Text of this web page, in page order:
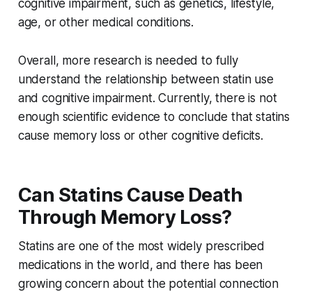
cognitive impairment, such as genetics, lifestyle,
age, or other medical conditions.
Overall, more research is needed to fully
understand the relationship between statin use
and cognitive impairment. Currently, there is not
enough scientific evidence to conclude that statins
cause memory loss or other cognitive deficits.
Can Statins Cause Death
Through Memory Loss?
Statins are one of the most widely prescribed
medications in the world, and there has been
growing concern about the potential connection